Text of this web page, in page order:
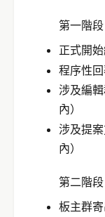
第一階
正式開
程序性
涉及編
內）
涉及提
內）
第二階
板主群